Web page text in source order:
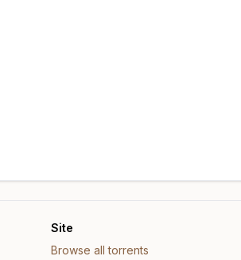
Site
Browse all torrents